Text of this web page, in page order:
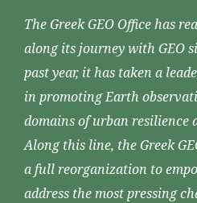
The Greek GEO Office has
along its journey with GEO
past year, it has taken a
in promoting Earth
domains of urban resilience
Along this line, the Greek
a full reorganization to
address the most pressing